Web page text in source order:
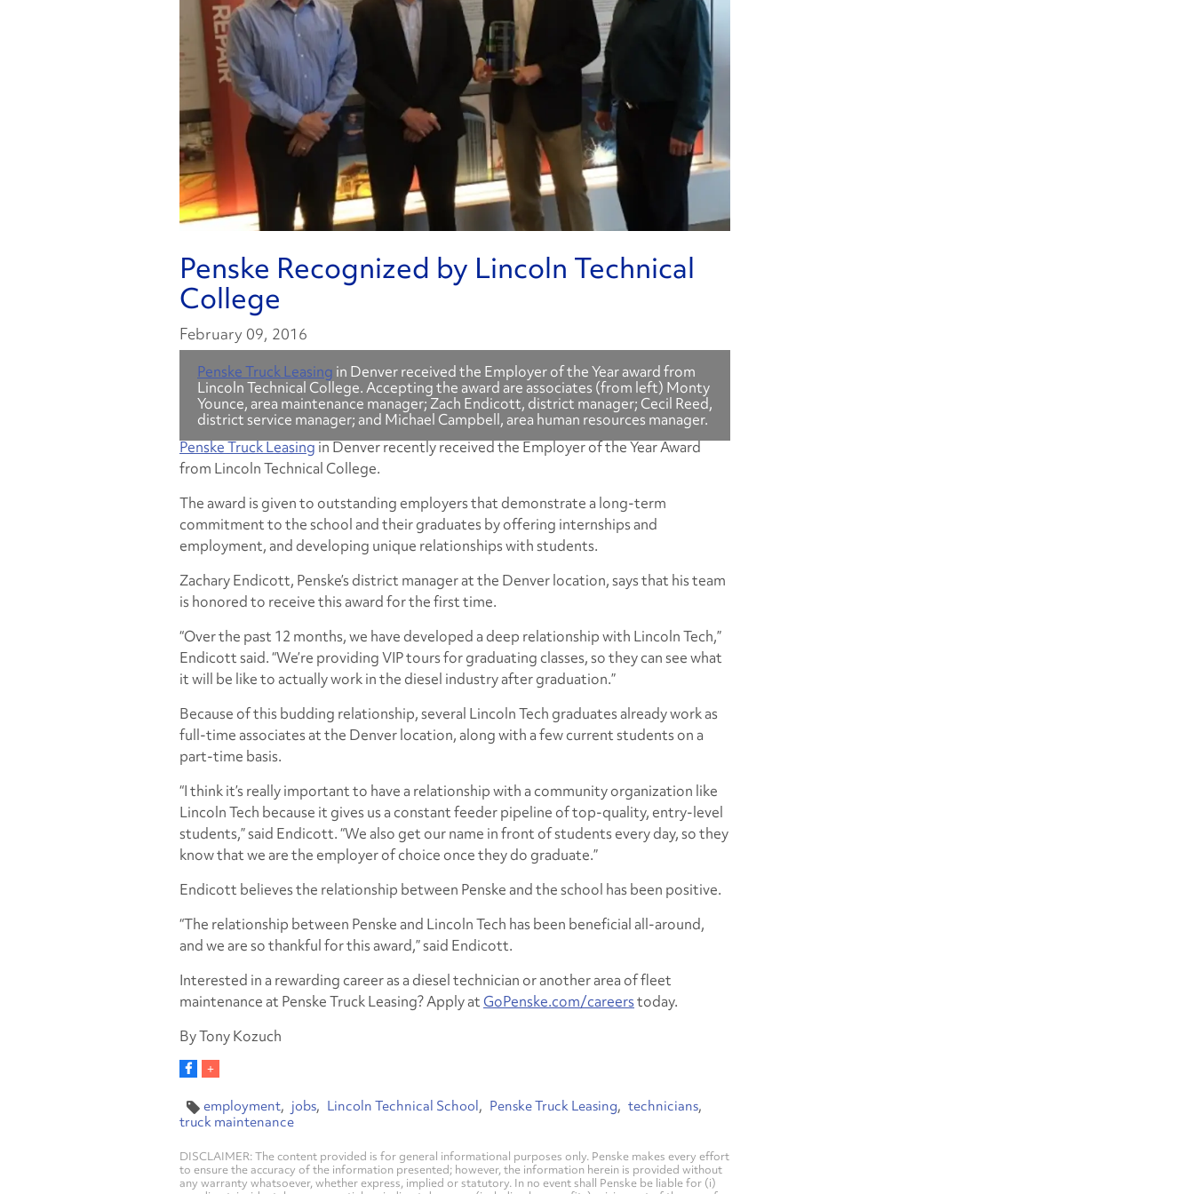
Penske Recognized by Lincoln Technical
College
February 09, 2016
Penske Truck Leasing in Denver received the Employer of the Year award from
Lincoln Technical College. Accepting the award are associates (from left) Monty
Younce, area maintenance manager; Zach Endicott, district manager; Cecil Reed,
district service manager; and Michael Campbell, area human resources manager.
Penske Truck Leasingin Denver recently received the Employer of the Year Award
from Lincoln Technical College.
The award is given to outstanding employers that demonstrate a long-term
commitment to the school and their graduates by offering internships and
employment, and developing unique relationships with students.
Zachary Endicott, Penske’s district manager at the Denver location, says that his team
is honored to receive this award for the first time.
“Over the past 12 months, we have developed a deep relationship with Lincoln Tech,”
Endicott said. “We’re providing VIP tours for graduating classes, so they can see what
it will be like to actually work in the diesel industry after graduation.”
Because of this budding relationship, several Lincoln Tech graduates already work as
full-time associates at the Denver location, along with a few current students on a
part-time basis.
“I think it’s really important to have a relationship with a community organization like
Lincoln Tech because it gives us a constant feeder pipeline of top-quality, entry-level
students,” said Endicott. “We also get our name in front of students every day, so they
know that we are the employer of choice once they do graduate.”
Endicott believes the relationship between Penske and the school has been positive.
“The relationship between Penske and Lincoln Tech has been beneficial all-around,
and we are so thankful for this award,” said Endicott.
Interested in a rewarding career as a diesel technician or another area of fleet
maintenance at Penske Truck Leasing? Apply atGoPenske.com/careerstoday.
By Tony Kozuch
employment jobs Lincoln Technical School Penske Truck Leasing
technicians
truck maintenance
DISCLAIMER: The content provided is for general informational purposes only. Penske makes every effort
to ensure the accuracy of the information presented; however, the information herein is provided without
any warranty whatsoever, whether express, implied or statutory. In no event shall Penske be liable for (i)